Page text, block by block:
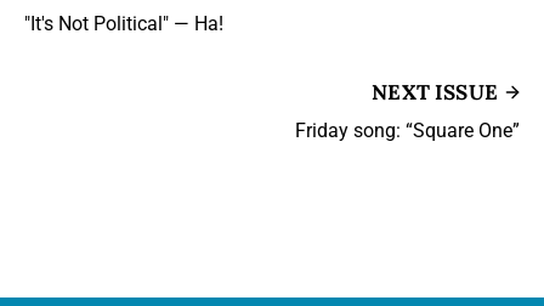
"It's Not Political" — Ha!
NEXT ISSUE
Friday song: “Square One”